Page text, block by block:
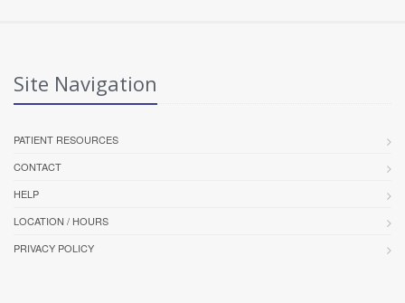
Site Navigation
PATIENT RESOURCES
CONTACT
HELP
LOCATION / HOURS
PRIVACY POLICY